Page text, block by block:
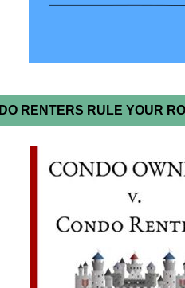
DO RENTERS RULE YOUR